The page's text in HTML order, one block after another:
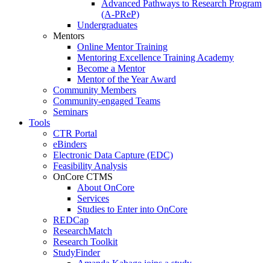
Advanced Pathways to Research Program
(A-PReP)
Undergraduates
Mentors
Online Mentor Training
Mentoring Excellence Training Academy
Become a Mentor
Mentor of the Year Award
Community Members
Community-engaged Teams
Seminars
Tools
CTR Portal
eBinders
Electronic Data Capture (EDC)
Feasibility Analysis
OnCore CTMS
About OnCore
Services
Studies to Enter into OnCore
REDCap
ResearchMatch
Research Toolkit
StudyFinder